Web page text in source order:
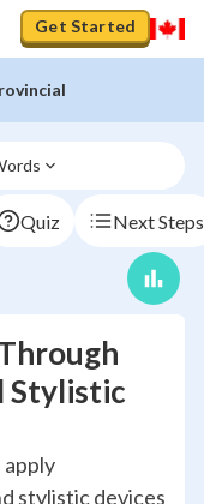
Get Started
Quiz Next Steps
Stylistic
stylistic devices